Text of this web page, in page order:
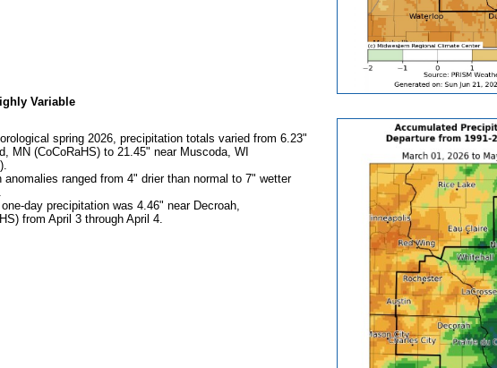
Variable
spring 2026, precipitation totals varied from 6.23"
MN (CoCoRaHS) to 21.45" near Muscoda, WI
anomalies ranged from 4" drier than normal to 7" wetter
day precipitation was 4.46" near Decroah,
from April 3 through April 4.